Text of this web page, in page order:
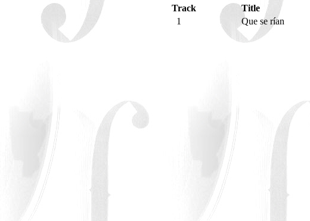
Track
Title
1
Que se rían